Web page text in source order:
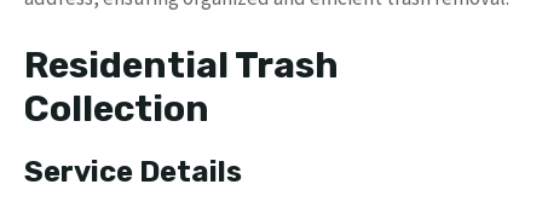
Residential Trash
Collection
Service Details